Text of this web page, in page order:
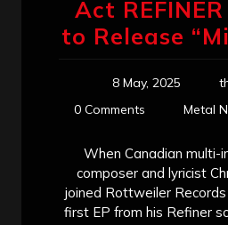
Act
to Release
8 May, 2025
0 Comments
Metal
When Canadian multi-
composer and lyricist
joined Rottweiler
first EP from his Refiner